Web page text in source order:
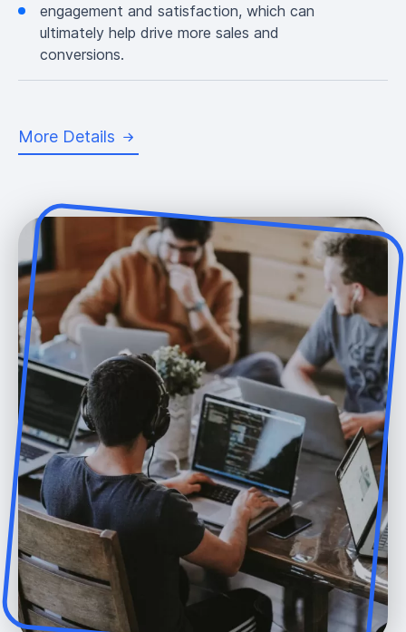
engagement and satisfaction, which can
ultimately help drive more sales and
conversions.
More Details